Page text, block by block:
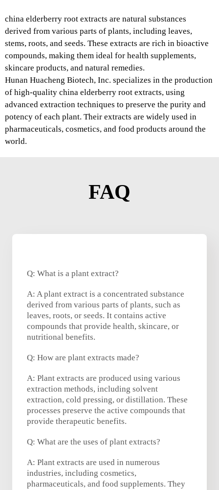
china elderberry root extracts are natural substances
derived from various parts of plants, including leaves,
stems, roots, and seeds. These extracts are rich in bioactive
compounds, making them ideal for health supplements,
skincare products, and natural remedies.
Hunan Huacheng Biotech, Inc. specializes in the production
of high-quality china elderberry root extracts, using
advanced extraction techniques to preserve the purity and
potency of each plant. Their extracts are widely used in
pharmaceuticals, cosmetics, and food products around the
world.
FAQ
Q: What is a plant extract?
A: A plant extract is a concentrated substance
derived from various parts of plants, such as
leaves, roots, or seeds. It contains active
compounds that provide health, skincare, or
nutritional benefits.
Q: How are plant extracts made?
A: Plant extracts are produced using various
extraction methods, including solvent
extraction, cold pressing, or distillation. These
processes preserve the active compounds that
provide therapeutic benefits.
Q: What are the uses of plant extracts?
A: Plant extracts are used in numerous
industries, including cosmetics,
pharmaceuticals, and food supplements. They